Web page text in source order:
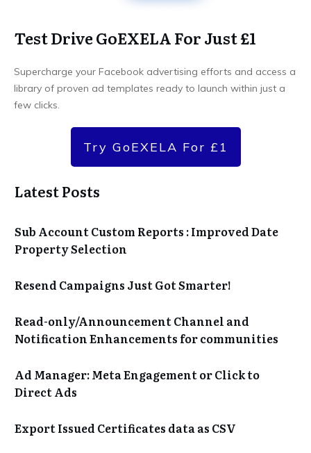
Test Drive GoEXELA For Just £1
Supercharge your Facebook advertising efforts and access a
library of proven ad templates ready to launch within just a
few clicks.
Try GoEXELA For £1
Latest Posts
Sub Account Custom Reports : Improved Date
Property Selection
Resend Campaigns Just Got Smarter!
Read-only/Announcement Channel and
Notification Enhancements for communities
Ad Manager: Meta Engagement or Click to
Direct Ads
Export Issued Certificates data as CSV